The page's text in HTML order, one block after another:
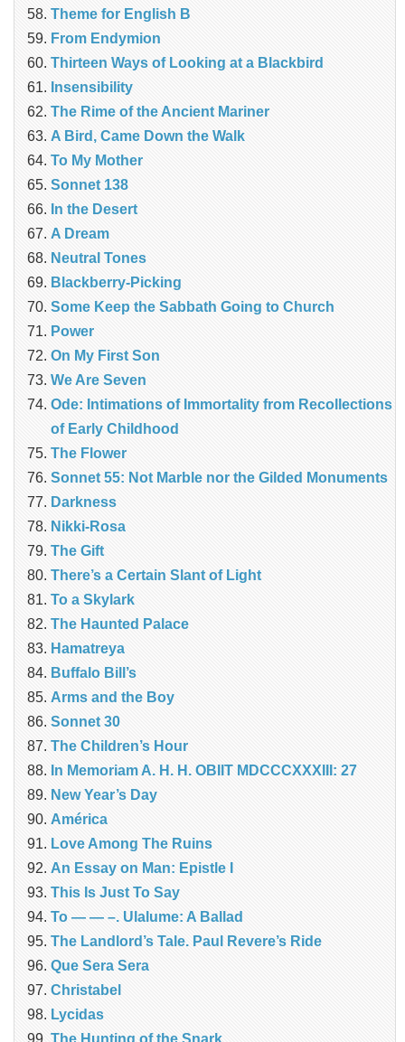
Theme for English B
From Endymion
Thirteen Ways of Looking at a Blackbird
Insensibility
The Rime of the Ancient Mariner
A Bird, Came Down the Walk
To My Mother
Sonnet 138
In the Desert
A Dream
Neutral Tones
Blackberry-Picking
Some Keep the Sabbath Going to Church
Power
On My First Son
We Are Seven
Ode: Intimations of Immortality from Recollections
of Early Childhood
The Flower
Sonnet 55: Not Marble nor the Gilded Monuments
Darkness
Nikki-Rosa
The Gift
There’s a Certain Slant of Light
To a Skylark
The Haunted Palace
Hamatreya
Buffalo Bill’s
Arms and the Boy
Sonnet 30
The Children’s Hour
In Memoriam A. H. H. OBIIT MDCCCXXXIII: 27
New Year’s Day
América
Love Among The Ruins
An Essay on Man: Epistle I
This Is Just To Say
To — — –. Ulalume: A Ballad
The Landlord’s Tale. Paul Revere’s Ride
Que Sera Sera
Christabel
Lycidas
The Hunting of the Snark